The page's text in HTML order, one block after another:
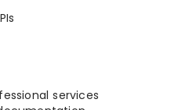
services